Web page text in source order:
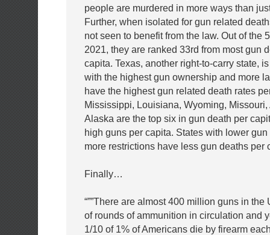
people are murdered in more ways than
Further, when isolated for gun related
not seen to benefit from the law. Out of the
2021, they are ranked 33rd from most gun
capita. Texas, another right-to-carry state,
with the highest gun ownership and more
have the highest gun related death rates
Mississippi, Louisiana, Wyoming,
Alaska are the top six in gun death per
high guns per capita. States with lower
more restrictions have less gun deaths per
Finally…
“””There are almost 400 million guns in
of rounds of ammunition in circulation and
1/10 of 1% of Americans die by firearm